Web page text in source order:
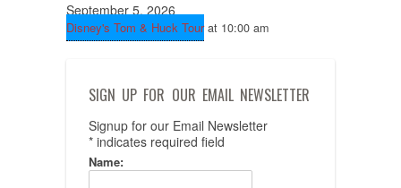
September 5, 2026
Disney's Tom & Huck Tourat 10:00 am
SIGN UP FOR OUR EMAIL NEWSLETTER
Signup for our Email Newsletter
* indicates required field
Name: